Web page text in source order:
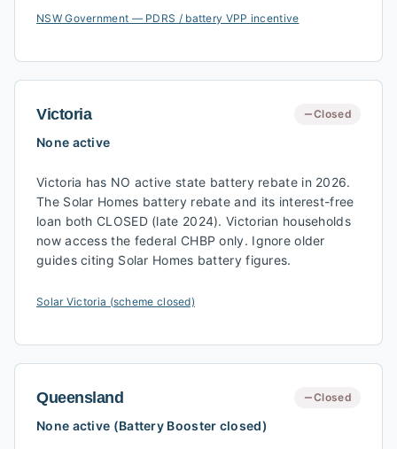
NSW Government — PDRS / battery VPP incentive
Victoria Closed
None active
Victoria has NO active state battery rebate in 2026.
The Solar Homes battery rebate and its interest-free
loan both CLOSED (late 2024). Victorian households
now access the federal CHBP only. Ignore older
guides citing Solar Homes battery figures.
Solar Victoria (scheme closed)
Queensland Closed
None active (Battery Booster closed)